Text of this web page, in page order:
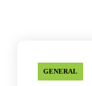
GENERAL